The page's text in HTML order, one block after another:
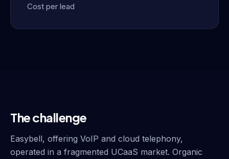
Cost per lead
The challenge
Easybell, offering VoIP and cloud telephony,
operated in a fragmented UCaaS market. Organic